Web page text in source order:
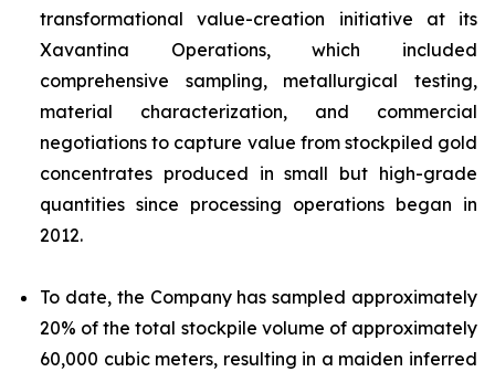
transformational value-creation initiative at its
Xavantina Operations, which included
comprehensive sampling, metallurgical testing,
material characterization, and commercial
negotiations to capture value from stockpiled gold
concentrates produced in small but high-grade
quantities since processing operations began in
2012.
To date, the Company has sampled approximately
20% of the total stockpile volume of approximately
60,000 cubic meters, resulting in a maiden inferred